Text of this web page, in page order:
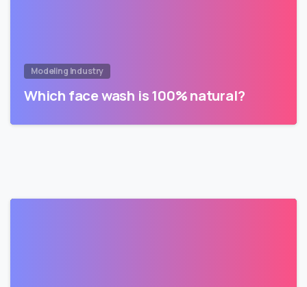
Modeling Industry
Which face wash is 100% natural?